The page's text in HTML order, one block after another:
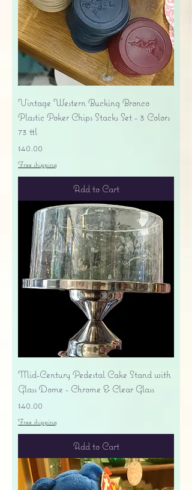
Vintage Western Bucking Bronco
Plastic Poker Chips Stacks Set - 3 Colors
73 ttl
Price
$40.00
Free shipping
Add to Cart
Mid-Century Pedestal Cake Stand with
Glass Dome - Chrome & Clear Glass
Price
$40.00
Free shipping
Add to Cart